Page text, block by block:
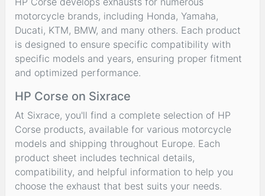
motorcycle brands, including Honda, Yamaha,
Ducati, KTM, BMW, and many others. Each product
is designed to ensure specific compatibility with
specific models and years, ensuring proper fitment
and optimized performance.
HP Corse on Sixrace
At Sixrace, you'll find a complete selection of HP
Corse products, available for various motorcycle
models and shipping throughout Europe. Each
product sheet includes technical details,
compatibility, and helpful information to help you
choose the exhaust that best suits your needs.